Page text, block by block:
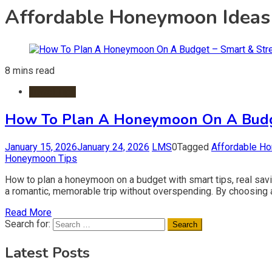
Affordable Honeymoon Ideas
8 mins read
How To Plan A Honeymoon On A
January 15, 2026January 24, 2026 LMS0Tagged Affordable
Honeymoon Tips
How to plan a honeymoon on a budget with smart tips, real
a romantic, memorable trip without overspending. By
Read More
Search for:
Latest Posts